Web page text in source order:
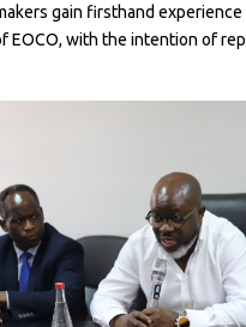
gain firsthand
EOCO, with the intention of